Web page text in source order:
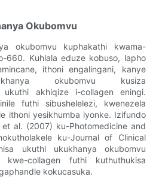
Okubomvu
okubomvu kuphakathi kwama-
660. Kuhlala eduze kobuso, lapho
ithoni engalingani, kanye
okubomvu kusiza
ukuthi akhiqize i-collagen eningi.
futhi sibushelelezi, kwenezela
ithoni yesikhumba iyonke. Izifundo
al. (2007) ku-Photomedicine and
ku-Journal of Clinical
ukuthi ukukhanya okubomvu
kwe-collagen futhi kuthuthukisa
kokucasuka.